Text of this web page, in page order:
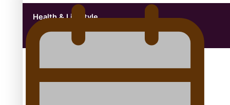
Health & Lifestyle
Education